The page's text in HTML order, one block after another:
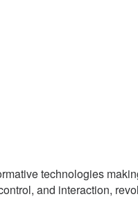
technologies
and interaction,